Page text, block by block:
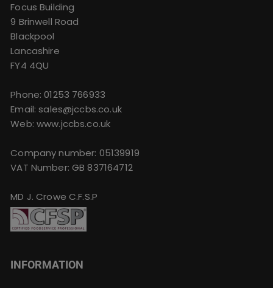
Focus Building
9 Brinwell Road
Blackpool
Lancashire
FY4 4QU
Phone:01253 766933
Email:sales@jccbs.co.uk
Web: www.jccbs.co.uk
Company number: 05139919
VAT Number: GB 837164712
MD J. Crowe C.F.S.P
INFORMATION